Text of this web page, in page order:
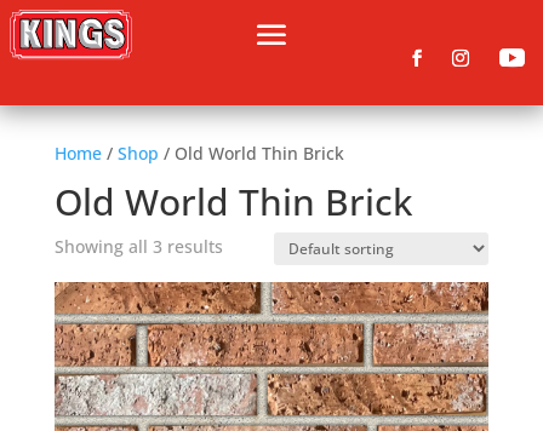
Home/ Shop / Old World Thin Brick
Old World Thin Brick
Showing all 3 results